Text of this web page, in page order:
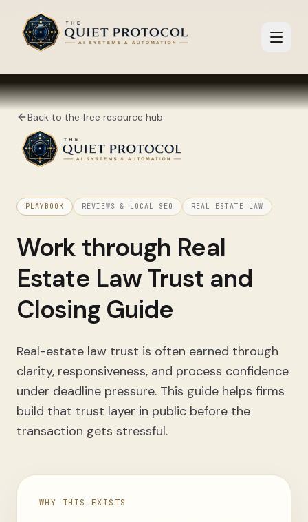
Skip to main content
Back to the free resource hub
PLAYBOOK REVIEWS & LOCAL SEO REAL ESTATE LAW
Work through Real
Estate Law Trust and
Closing Guide
Real-estate law trust is often earned through
clarity, responsiveness, and process confidence
under deadline pressure. This guide helps firms
build that trust layer in public before the
transaction gets stressful.
WHY THIS EXISTS